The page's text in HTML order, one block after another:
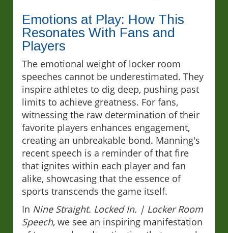
Emotions at Play: How This
Resonates With Fans and
Players
The emotional weight of locker room
speeches cannot be underestimated. They
inspire athletes to dig deep, pushing past
limits to achieve greatness. For fans,
witnessing the raw determination of their
favorite players enhances engagement,
creating an unbreakable bond. Manning's
recent speech is a reminder of that fire
that ignites within each player and fan
alike, showcasing that the essence of
sports transcends the game itself.
In Nine Straight. Locked In. | Locker Room
Speech, we see an inspiring manifestation